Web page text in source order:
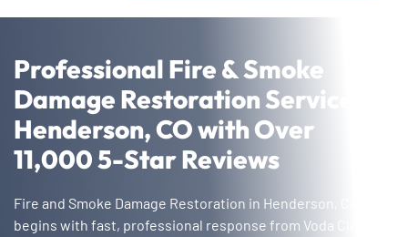
Zip
Professional Fire & Smoke
Damage Restoration Service in
Henderson, CO with Over
11,000 5-Star Reviews
Fire and Smoke Damage Restoration in Henderson, CO
begins with fast, professional response from Voda Cleaning